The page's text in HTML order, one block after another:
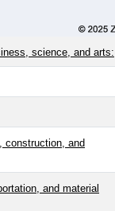
science, and arts:
construction, and
and material